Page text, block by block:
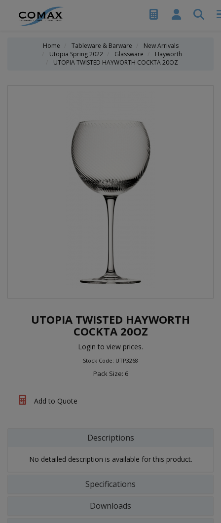
Home Tableware & Barware
New Arrivals
Utopia Spring 2022
Glassware
Hayworth
UTOPIA TWISTED HAYWORTH COCKTA 20OZ
UTOPIA TWISTED HAYWORTH
COCKTA 20OZ
Login to view prices.
Stock Code: UTP3268
Pack Size: 6
Add to Quote
Descriptions
No detailed description is available for this product.
Specifications
Downloads